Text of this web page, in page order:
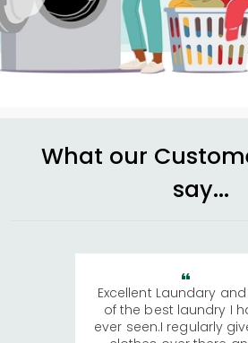
What our
say...
Excellent Laundary
of the best laundry I
ever seen.I regularly